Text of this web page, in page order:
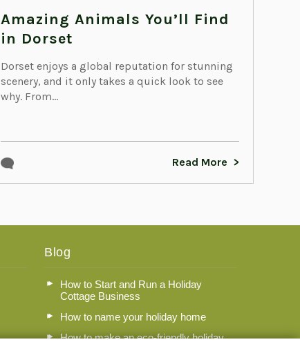
Amazing Animals You’ll Find
in Dorset
Dorset enjoys a global reputation for stunning
scenery, and it only takes a quick look to see
why. From...
Read More
Blog
How to Start and Run a Holiday
Cottage Business
How to name your holiday home
How to make an eco-friendly holiday